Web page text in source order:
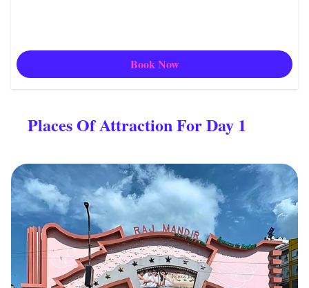
Book Now
Places Of Attraction For Day 1